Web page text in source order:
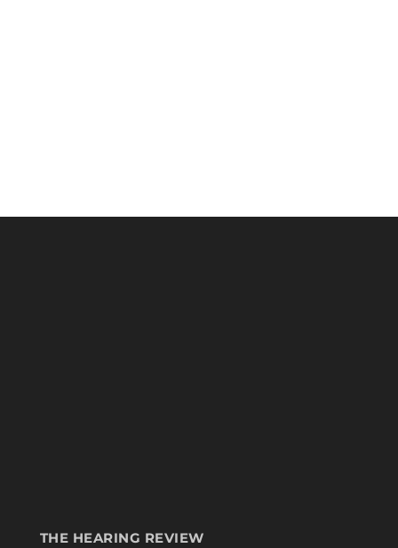
THE HEARING REVIEW